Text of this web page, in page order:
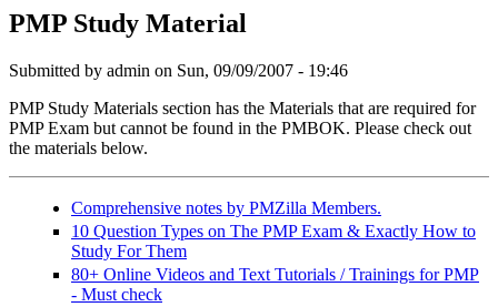
PMP Study Material
Submitted by admin on Sun, 09/09/2007 - 19:46
PMP Study Materials section has the Materials that are required for
PMP Exam but cannot be found in the PMBOK. Please check out
the materials below.
Comprehensive notes by PMZilla Members.
10 Question Types on The PMP Exam & Exactly How to
Study For Them
80+ Online Videos and Text Tutorials / Trainings for PMP
- Must check